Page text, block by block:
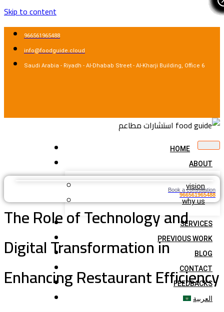
Skip to content
966561965488
info@foodguide.cloud
Saudi Arabia - Riyadh - Al-Dhabab Street - Al-Kharji Building, Office 6
HOME
ABOUT
vision
why us
SERVICES
PREVIOUS WORK
BLOG
CONTACT
FEEDBACKS
العربية
Book a consultation
966561965488
The Role of Technology and
Digital Transformation in
Enhancing Restaurant Efficiency